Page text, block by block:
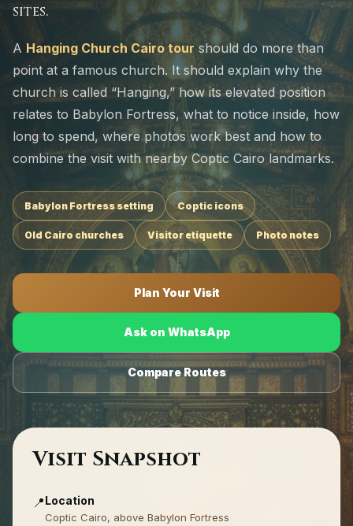
sites.
A Hanging Church Cairo tour should do more than
point at a famous church. It should explain why the
church is called “Hanging,” how its elevated position
relates to Babylon Fortress, what to notice inside, how
long to spend, where photos work best and how to
combine the visit with nearby Coptic Cairo landmarks.
Babylon Fortress setting Coptic icons
Old Cairo churches Visitor etiquette Photo notes
Plan Your Visit
Ask on WhatsApp
Compare Routes
Visit Snapshot
📍Location
Coptic Cairo, above Babylon Fortress